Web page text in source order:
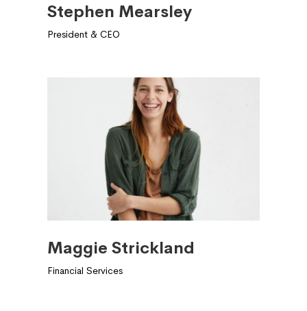
Stephen Mearsley
President & CEO
Maggie Strickland
Financial Services